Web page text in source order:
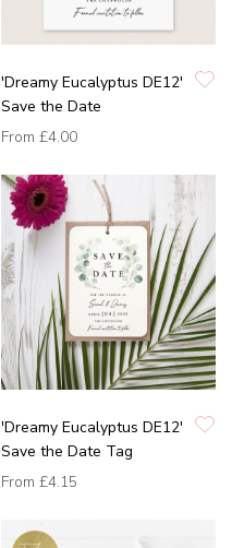
'Dreamy Eucalyptus DE12'
Save the Date
From £4.00
'Dreamy Eucalyptus DE12'
Save the Date Tag
From £4.15